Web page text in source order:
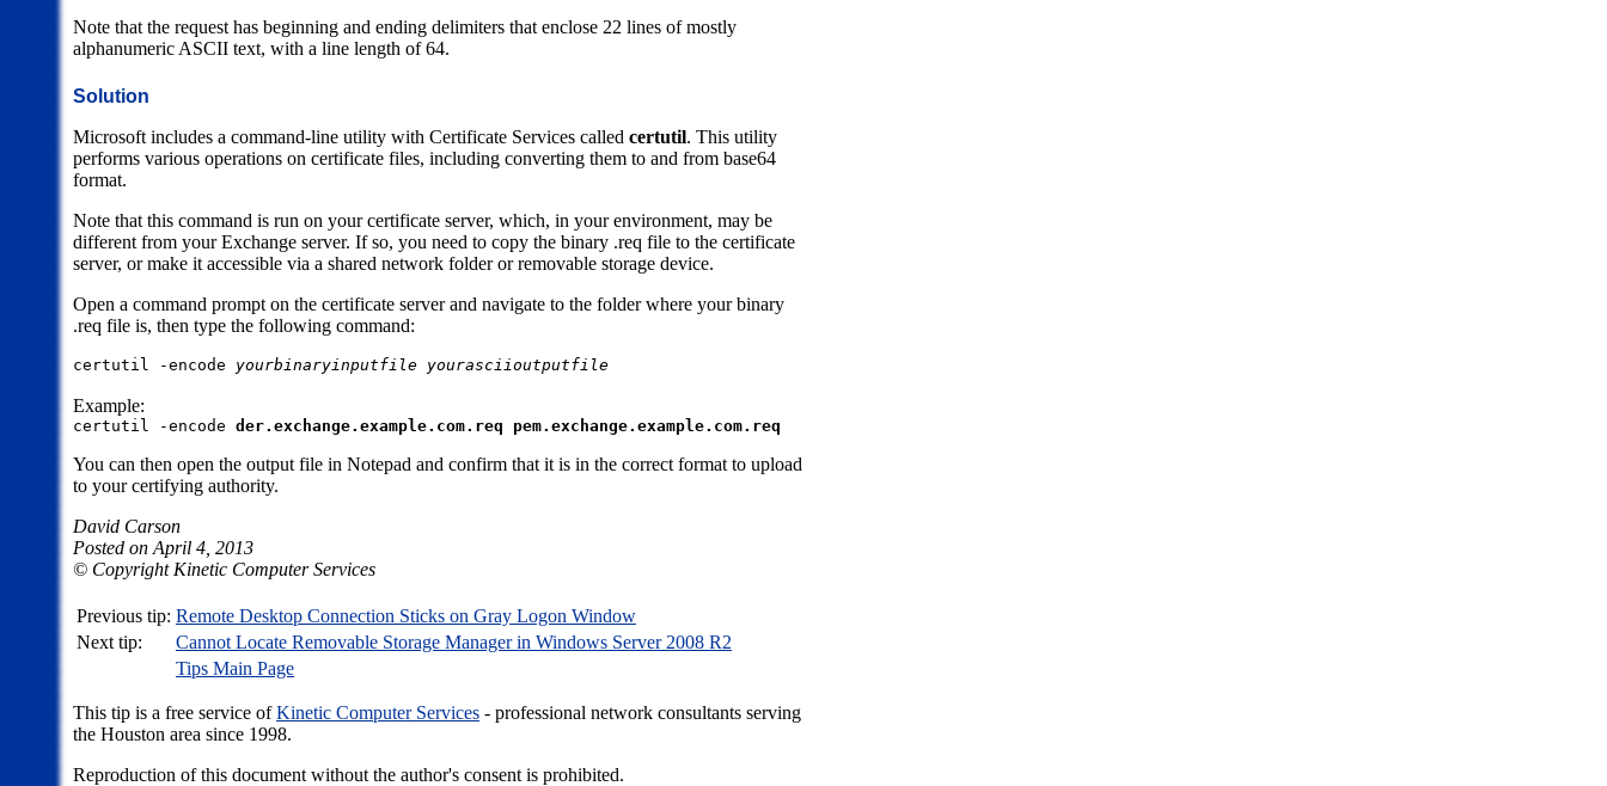
Note that the request has beginning and ending delimiters that enclose 22 lines of mostly
alphanumeric ASCII text, with a line length of 64.
Solution
Microsoft includes a command-line utility with Certificate Services called certutil. This utility
performs various operations on certificate files, including converting them to and from base64
format.
Note that this command is run on your certificate server, which, in your environment, may be
different from your Exchange server. If so, you need to copy the binary .req file to the certificate
server, or make it accessible via a shared network folder or removable storage device.
Open a command prompt on the certificate server and navigate to the folder where your binary
.req file is, then type the following command:
certutil -encode yourbinaryinputfile yourasciioutputfile
Example:
certutil -encode der.exchange.example.com.req pem.exchange.example.com.req
You can then open the output file in Notepad and confirm that it is in the correct format to upload
to your certifying authority.
David Carson
Posted on April 4, 2013
© Copyright Kinetic Computer Services
Previous tip: Remote Desktop Connection Sticks on Gray Logon Window
Next tip:
Cannot Locate Removable Storage Manager in Windows Server 2008 R2
Tips Main Page
This tip is a free service ofKinetic Computer Services - professional network consultants serving
the Houston area since 1998.
Reproduction of this document without the author's consent is prohibited.